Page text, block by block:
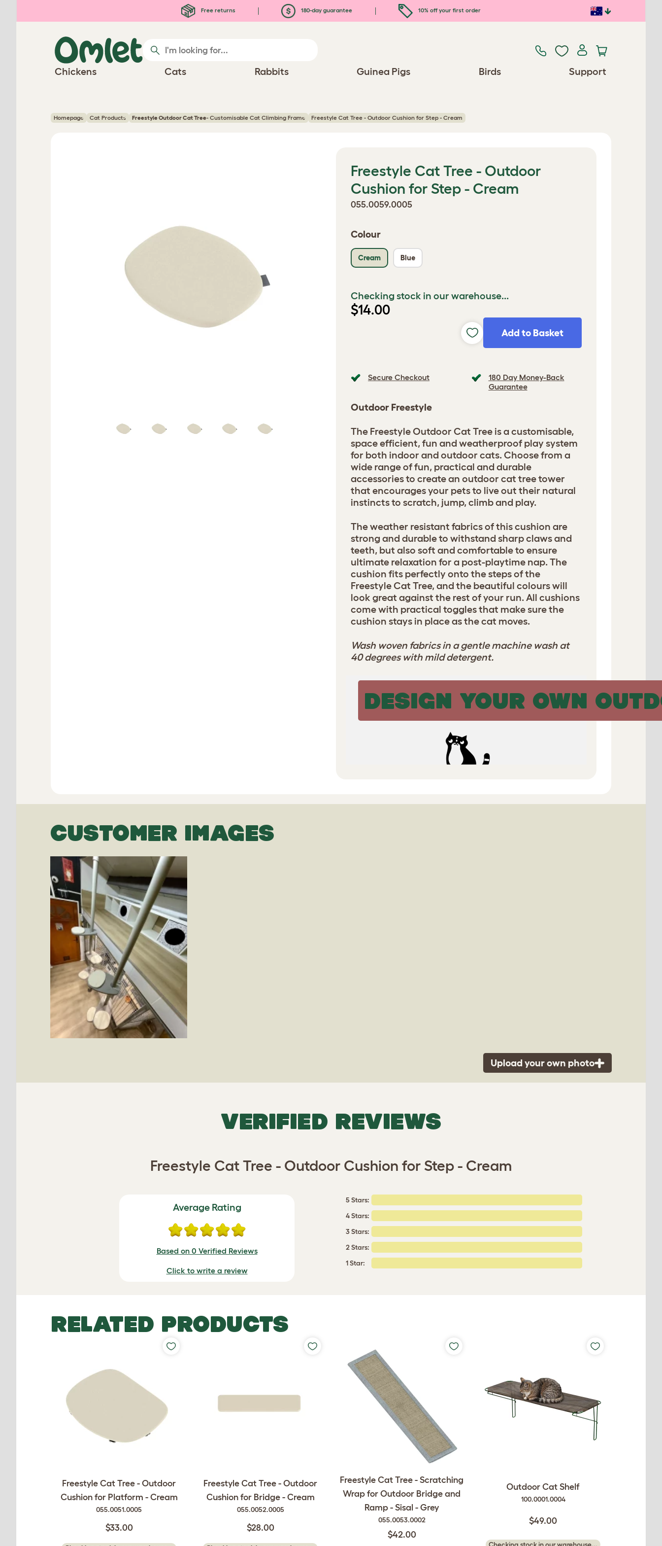
Free returns 180-day guarantee 10% off your first order
Chickens Cats Rabbits Guinea Pigs Birds Support
Homepage Cat Products Freestyle Outdoor Cat Tree- Customisable Cat Climbing Frame Freestyle Cat Tree - Outdoor Cushion for Step - Cream
Freestyle Cat Tree - Outdoor
Cushion for Step - Cream
055.0059.0005
Colour
Cream Blue
Checking stock in our warehouse...
$14.00
Add to Basket
Secure Checkout
180 Day Money-Back
Guarantee
Outdoor Freestyle
The Freestyle Outdoor Cat Tree is a customisable,
space efficient, fun and weatherproof play system
for both indoor and outdoor cats. Choose from a
wide range of fun, practical and durable
accessories to create an outdoor cat tree tower
that encourages your pets to live out their natural
instincts to scratch, jump, climb and play.
The weather resistant fabrics of this cushion are
strong and durable to withstand sharp claws and
teeth, but also soft and comfortable to ensure
ultimate relaxation for a post-playtime nap. The
cushion fits perfectly onto the steps of the
Freestyle Cat Tree, and the beautiful colours will
look great against the rest of your run. All cushions
come with practical toggles that make sure the
cushion stays in place as the cat moves.
Wash woven fabrics in a gentle machine wash at
40 degrees with mild detergent.
DESIGN YOUR OWN
CUSTOMER IMAGES
Upload your own photo
VERIFIED REVIEWS
Freestyle Cat Tree - Outdoor Cushion for Step - Cream
Average Rating
Based on 0 Verified Reviews
Click to write a review
5 Stars:
4 Stars:
3 Stars:
2 Stars:
1 Star:
RELATED PRODUCTS
Freestyle Cat Tree - Outdoor
Cushion for Platform - Cream
055.0051.0005
$33.00
Freestyle Cat Tree - Outdoor
Cushion for Bridge - Cream
055.0052.0005
$28.00
Freestyle Cat Tree - Scratching
Wrap for Outdoor Bridge and
Ramp - Sisal - Grey
055.0053.0002
$42.00
Outdoor Cat Shelf
100.0001.0004
$49.00